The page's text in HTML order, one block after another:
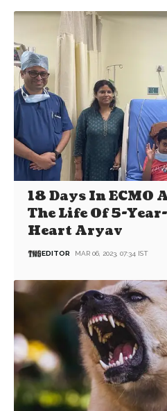
18 Days In ECMO
The Life Of 5-
Heart Aryav
EDITOR MAR 06, 2023, 07:34 IST